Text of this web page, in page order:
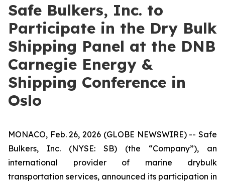
Safe Bulkers, Inc. to
Participate in the Dry Bulk
Shipping Panel at the DNB
Carnegie Energy &
Shipping Conference in
Oslo
MONACO, Feb. 26, 2026 (GLOBE NEWSWIRE) -- Safe
Bulkers, Inc. (NYSE: SB) (the “Company”), an
international provider of marine drybulk
transportation services, announced its participation in